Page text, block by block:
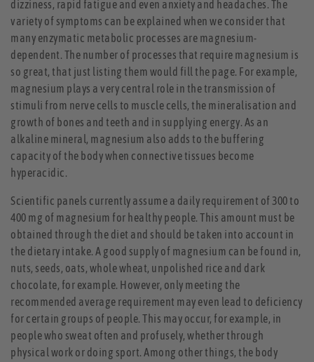
dizziness, rapid fatigue and even anxiety and headaches. The
variety of symptoms can be explained when we consider that
many enzymatic metabolic processes are magnesium-
dependent. The number of processes that require magnesium is
so great, that just listing them would fill the page. For example,
magnesium plays a very central role in the transmission of
stimuli from nerve cells to muscle cells, the mineralisation and
growth of bones and teeth and in supplying energy. As an
alkaline mineral, magnesium also adds to the buffering
capacity of the body when connective tissues become
hyperacidic.
Scientific panels currently assume a daily requirement of 300 to
400 mg of magnesium for healthy people. This amount must be
obtained through the diet and should be taken into account in
the dietary intake. A good supply of magnesium can be found in,
nuts, seeds, oats, whole wheat, unpolished rice and dark
chocolate, for example. However, only meeting the
recommended average requirement may even lead to deficiency
for certain groups of people. This may occur, for example, in
people who sweat often and profusely, whether through
physical work or doing sport. Among other things, the body